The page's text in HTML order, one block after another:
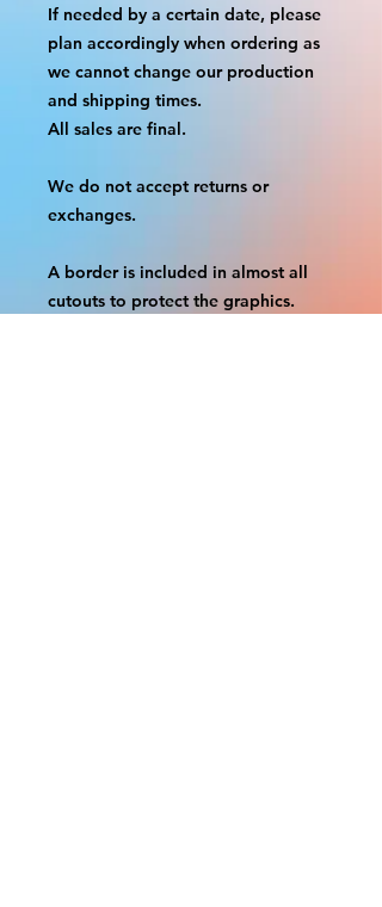
If needed by a certain date, please
plan accordingly when ordering as
we cannot change our production
and shipping times.
All sales are final.
We do not accept returns or
exchanges.
A border is included in almost all
cutouts to protect the graphics.